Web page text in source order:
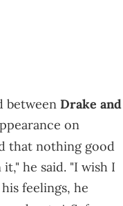
between Drake and
on
that nothing good
he said. "I wish I
feelings, he